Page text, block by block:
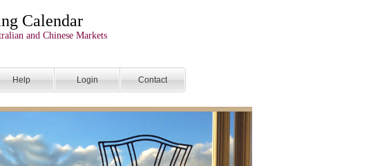
Calendar
and Chinese Markets
Help Login Contact